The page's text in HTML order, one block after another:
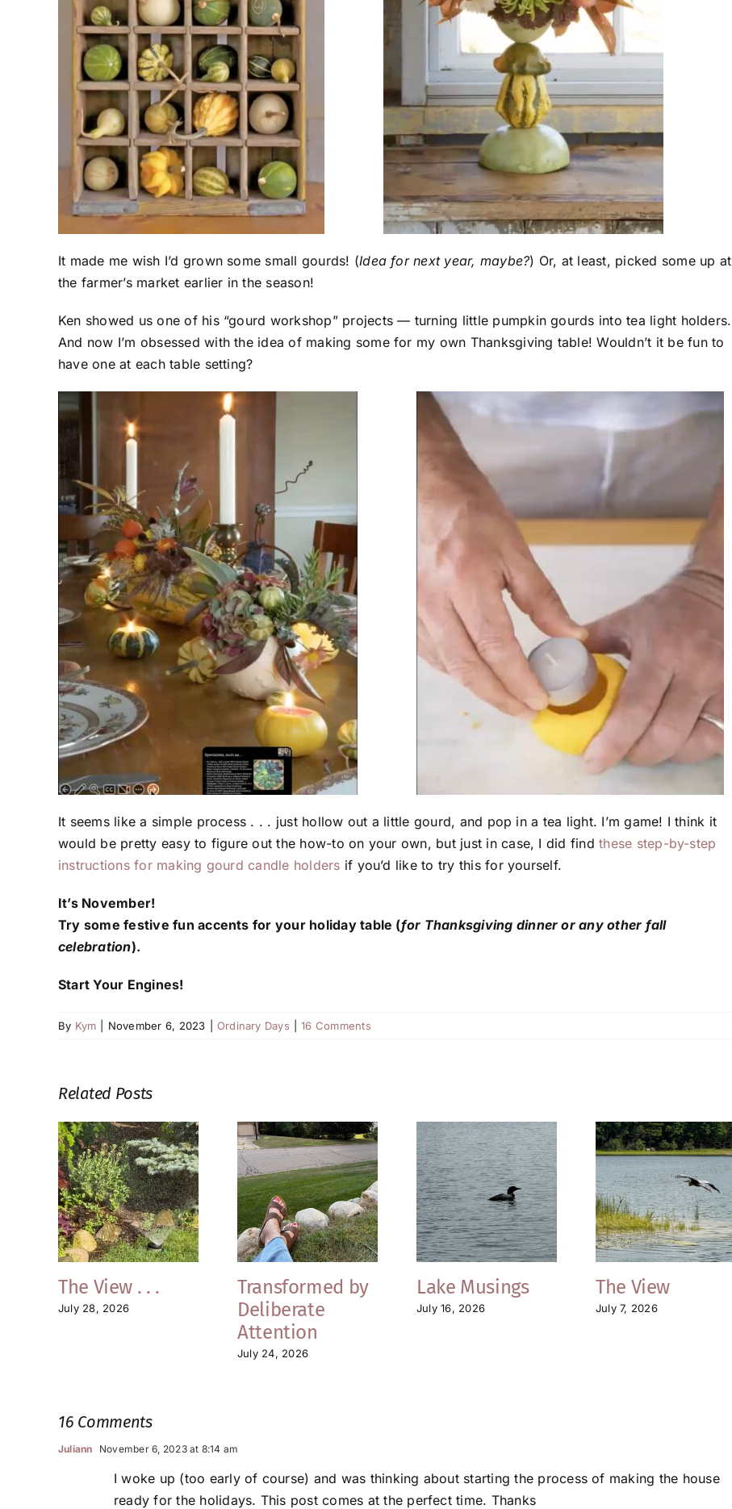
It made me wish I’d grown some small gourds! (Idea for next year, maybe?) Or, at least, picked some up at
the farmer’s market earlier in the season!
Ken showed us one of his “gourd workshop” projects — turning little pumpkin gourds into tea light holders.
And now I’m obsessed with the idea of making some for my own Thanksgiving table! Wouldn’t it be fun to
have one at each table setting?
It seems like a simple process . . . just hollow out a little gourd, and pop in a tea light. I’m game! I think it
would be pretty easy to figure out the how-to on your own, but just in case, I did findthese step-by-step
instructions for making gourd candle holders if you’d like to try this for yourself.
It’s November!
Try some festive fun accents for your holiday table (for Thanksgiving dinner or any other fall
celebration).
Start Your Engines!
By Kym November 6, 2023 Ordinary Days 16 Comments
Related Posts
The View . . .
July 28, 2026
Transformed by
Deliberate
Attention
July 24, 2026
Lake Musings
July 16, 2026
The View
July 7, 2026
16 Comments
Juliann November 6, 2023 at 8:14 am
I woke up (too early of course) and was thinking about starting the process of making the house
ready for the holidays. This post comes at the perfect time. Thanks